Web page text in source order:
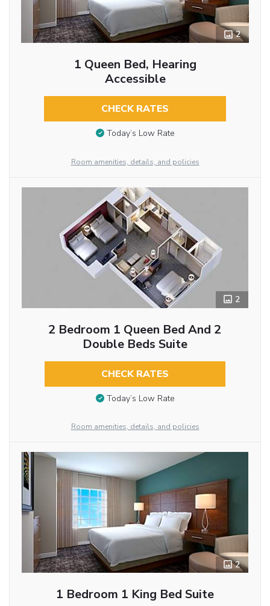
2
1 Queen Bed, Hearing
Accessible
CHECK RATES
Today’s Low Rate
Room amenities, details, and policies
2
2 Bedroom 1 Queen Bed And 2
Double Beds Suite
CHECK RATES
Today’s Low Rate
Room amenities, details, and policies
2
1 Bedroom 1 King Bed Suite